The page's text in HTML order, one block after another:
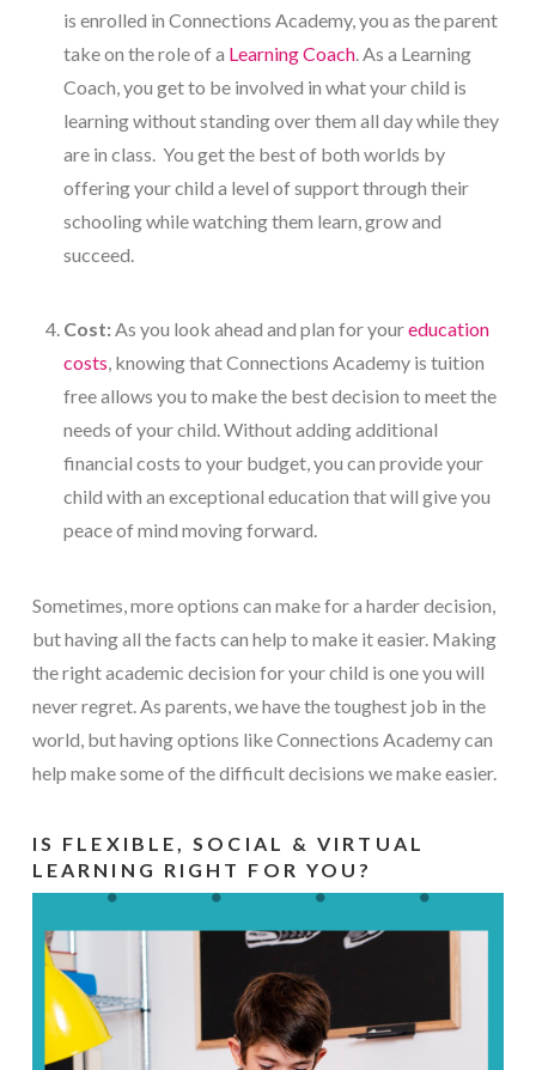
is enrolled in Connections Academy, you as the parent
take on the role of a Learning Coach. As a Learning
Coach, you get to be involved in what your child is
learning without standing over them all day while they
are in class. You get the best of both worlds by
offering your child a level of support through their
schooling while watching them learn, grow and
succeed.
Cost:As you look ahead and plan for youreducation
costs, knowing that Connections Academy is tuition
free allows you to make the best decision to meet the
needs of your child. Without adding additional
financial costs to your budget, you can provide your
child with an exceptional education that will give you
peace of mind moving forward.
Sometimes, more options can make for a harder decision,
but having all the facts can help to make it easier. Making
the right academic decision for your child is one you will
never regret. As parents, we have the toughest job in the
world, but having options like Connections Academy can
help make some of the difficult decisions we make easier.
IS FLEXIBLE, SOCIAL & VIRTUAL
LEARNING RIGHT FOR YOU?